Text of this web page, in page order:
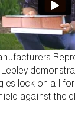
lock on all
against the